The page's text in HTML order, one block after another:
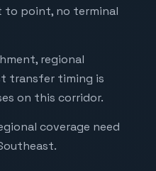
point, no terminal
regional
transfer timing is
on this corridor.
coverage need